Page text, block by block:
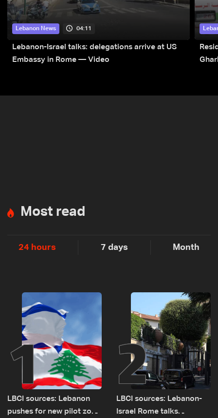
Lebanon News 04:11
Lebanon-Israel talks: delegations arrive at US
Embassy in Rome — Video
Most read
24 hours 7 days Month
1
LBCI sources: Lebanon
pushes for new pilot zone
2
LBCI sources: Lebanon-
Israel Rome talks